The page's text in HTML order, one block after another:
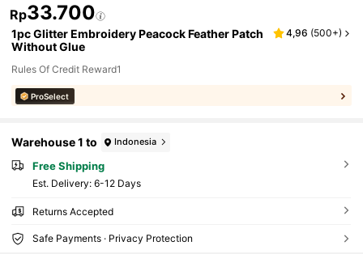
Rp33.700
1pc Glitter Embroidery Peacock Feather Patch
Without Glue
4,96 (500+)
Rules Of Credit Reward1
ProSelect
Warehouse 1 to Indonesia
Free Shipping
​Est. Delivery: 6-12 Days
Returns Accepted
Safe Payments · Privacy Protection